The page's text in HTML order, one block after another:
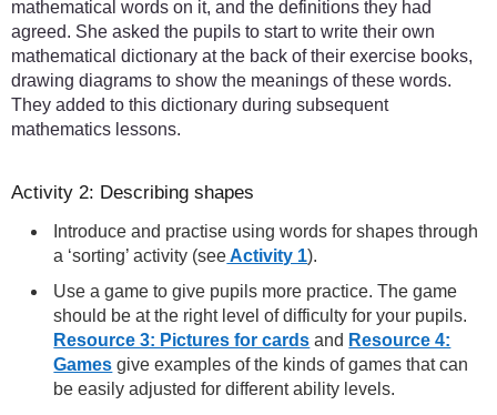
mathematical words on it, and the definitions they had
agreed. She asked the pupils to start to write their own
mathematical dictionary at the back of their exercise books,
drawing diagrams to show the meanings of these words.
They added to this dictionary during subsequent
mathematics lessons.
Activity 2: Describing shapes
Introduce and practise using words for shapes through
a ‘sorting’ activity (seeActivity 1).
Use a game to give pupils more practice. The game
should be at the right level of difficulty for your pupils.
Resource 3: Pictures for cards and Resource 4:
Games give examples of the kinds of games that can
be easily adjusted for different ability levels.